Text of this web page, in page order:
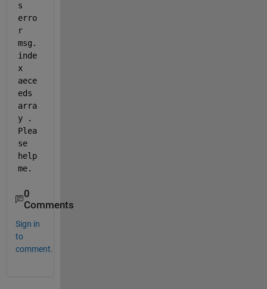
s
erro
r
msg.
inde
x
aece
eds
arra
y .
Plea
se
help
me.
0
Comments
Sign in
to
comment.